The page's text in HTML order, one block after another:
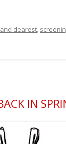
dearest,
IN